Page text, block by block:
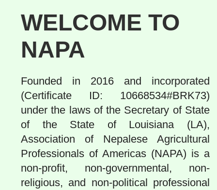
WELCOME TO
NAPA
Founded in 2016 and incorporated
(Certificate ID: 10668534#BRK73)
under the laws of the Secretary of State
of the State of Louisiana (LA),
Association of Nepalese Agricultural
Professionals of Americas (NAPA) is a
non-profit, non-governmental, non-
religious, and non-political professional